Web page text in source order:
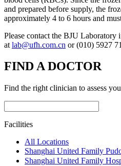
and prepared before supply, the
approximately 4 to 6 hours and
Please contact the BJU Laboratory
at lab@ufh.com.cn or (010) 5927
FIND A DOCTOR
Find the right clinician to assess
Facilities
All Locations
Shanghai United Family
Shanghai United Family